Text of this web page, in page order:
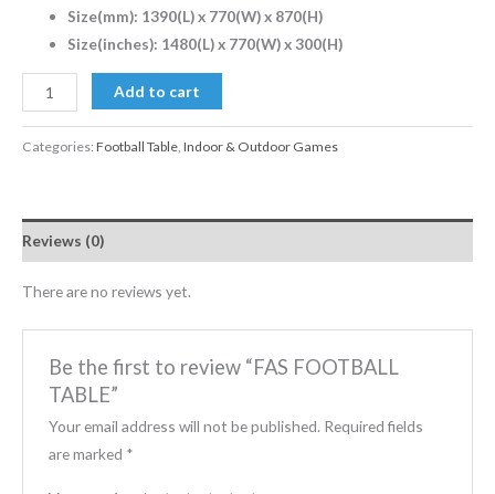
Size(mm): 1390(L) x 770(W) x 870(H)
Size(inches): 1480(L) x 770(W) x 300(H)
Add to cart
Categories:Football Table Indoor & Outdoor Games
Reviews (0)
There are no reviews yet.
Be the first to review “FAS FOOTBALL
TABLE”
Your email address will not be published. Required fields
are marked *